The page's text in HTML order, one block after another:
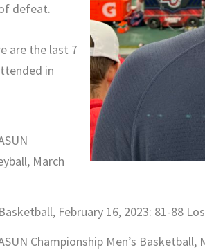
defeat.
are the last 7
in
March
February 16, 2023: 81-88
Championship Men’s Basketball,